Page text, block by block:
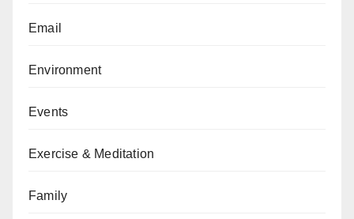
Email
Environment
Events
Exercise & Meditation
Family